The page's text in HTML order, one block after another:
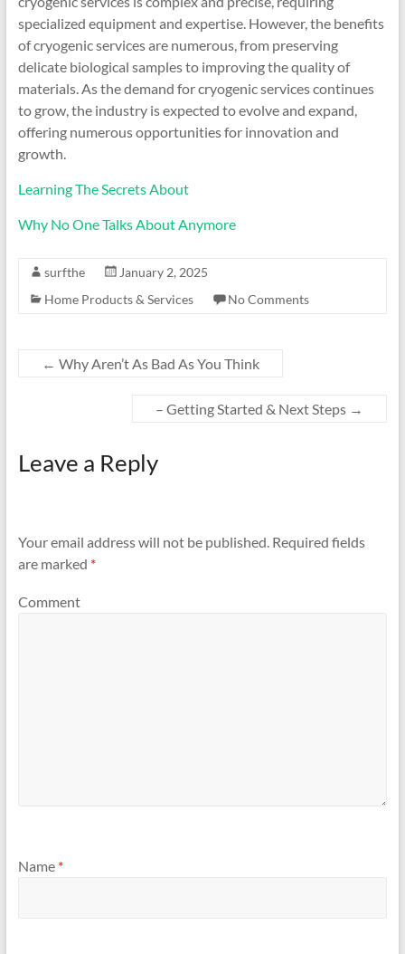
specialized equipment and expertise. However, the benefits
of cryogenic services are numerous, from preserving
delicate biological samples to improving the quality of
materials. As the demand for cryogenic services continues
to grow, the industry is expected to evolve and expand,
offering numerous opportunities for innovation and
growth.
Learning The Secrets About
Why No One Talks About Anymore
surfthe
January 2, 2025
Home Products & Services
No Comments
← Why Aren’t As Bad As You Think
– Getting Started & Next Steps →
Leave a Reply
Your email address will not be published.Required fields
are marked *
Comment
Name *